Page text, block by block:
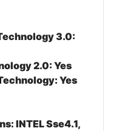
3.0:
2.0: Yes
Yes
INTEL Sse4.1,